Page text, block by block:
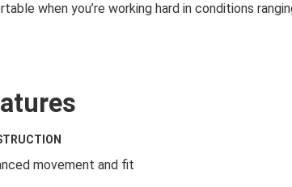
when you’re working hard in conditions
movement and fit